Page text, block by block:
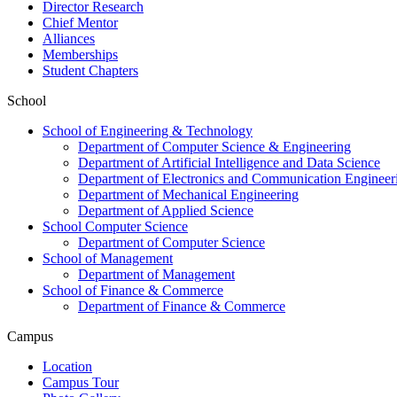
Director Research
Chief Mentor
Alliances
Memberships
Student Chapters
School
School of Engineering & Technology
Department of Computer Science & Engineering
Department of Artificial Intelligence and Data Science
Department of Electronics and Communication
Department of Mechanical Engineering
Department of Applied Science
School Computer Science
Department of Computer Science
School of Management
Department of Management
School of Finance & Commerce
Department of Finance & Commerce
Campus
Location
Campus Tour